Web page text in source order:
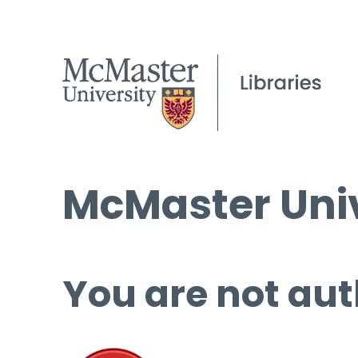
McMaster
You are not